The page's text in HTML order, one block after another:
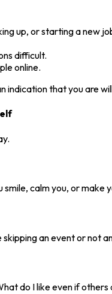
up, or starting a new
difficult.
online.
indication that you are
calm you, or make
skipping an event or not
do I like even if